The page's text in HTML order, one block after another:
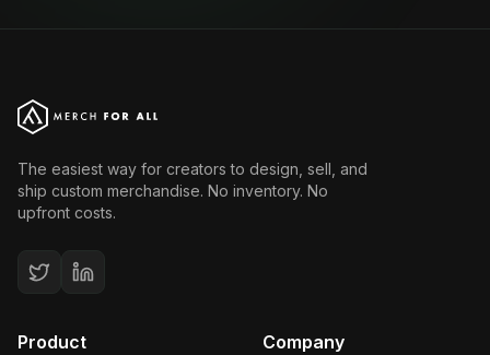
The easiest way for creators to design, sell, and
ship custom merchandise. No inventory. No
upfront costs.
Product Company